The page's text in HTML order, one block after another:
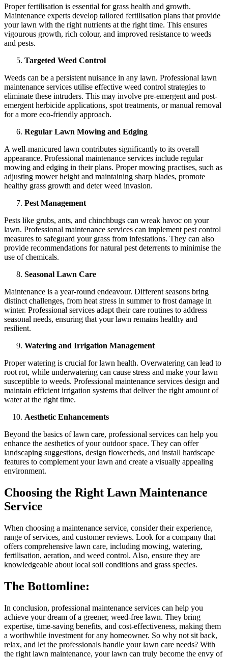
Proper fertilisation is essential for grass health and growth.
Maintenance experts develop tailored fertilisation plans that provide
your lawn with the right nutrients at the right time. This ensures
vigourous growth, rich colour, and improved resistance to weeds
and pests.
Targeted Weed Control
Weeds can be a persistent nuisance in any lawn. Professional lawn
maintenance services utilise effective weed control strategies to
eliminate these intruders. This may involve pre-emergent and post-
emergent herbicide applications, spot treatments, or manual removal
for a more eco-friendly approach.
Regular Lawn Mowing and Edging
A well-manicured lawn contributes significantly to its overall
appearance. Professional maintenance services include regular
mowing and edging in their plans. Proper mowing practises, such as
adjusting mower height and maintaining sharp blades, promote
healthy grass growth and deter weed invasion.
Pest Management
Pests like grubs, ants, and chinchbugs can wreak havoc on your
lawn. Professional maintenance services can implement pest control
measures to safeguard your grass from infestations. They can also
provide recommendations for natural pest deterrents to minimise the
use of chemicals.
Seasonal Lawn Care
Maintenance is a year-round endeavour. Different seasons bring
distinct challenges, from heat stress in summer to frost damage in
winter. Professional services adapt their care routines to address
seasonal needs, ensuring that your lawn remains healthy and
resilient.
Watering and Irrigation Management
Proper watering is crucial for lawn health. Overwatering can lead to
root rot, while underwatering can cause stress and make your lawn
susceptible to weeds. Professional maintenance services design and
maintain efficient irrigation systems that deliver the right amount of
water at the right time.
Aesthetic Enhancements
Beyond the basics of lawn care, professional services can help you
enhance the aesthetics of your outdoor space. They can offer
landscaping suggestions, design flowerbeds, and install hardscape
features to complement your lawn and create a visually appealing
environment.
Choosing the Right Lawn Maintenance
Service
When choosing a maintenance service, consider their experience,
range of services, and customer reviews. Look for a company that
offers comprehensive lawn care, including mowing, watering,
fertilisation, aeration, and weed control. Also, ensure they are
knowledgeable about local soil conditions and grass species.
The Bottomline:
In conclusion, professional maintenance services can help you
achieve your dream of a greener, weed-free lawn. They bring
expertise, time-saving benefits, and cost-effectiveness, making them
a worthwhile investment for any homeowner. So why not sit back,
relax, and let the professionals handle your lawn care needs? With
the right lawn maintenance, your lawn can truly become the envy of